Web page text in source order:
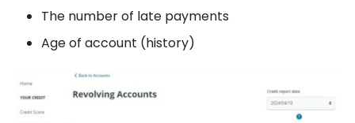
The number of late payments
Age of account (history)